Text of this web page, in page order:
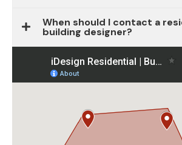
When should I contact a
building designer?